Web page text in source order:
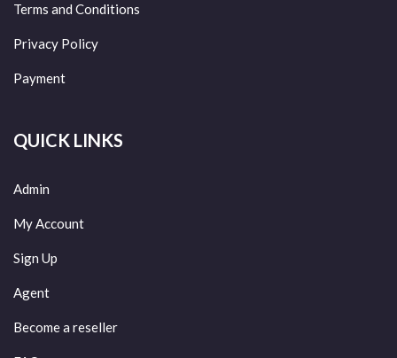
Terms and Conditions
Privacy Policy
Payment
QUICK LINKS
Admin
My Account
Sign Up
Agent
Become a reseller